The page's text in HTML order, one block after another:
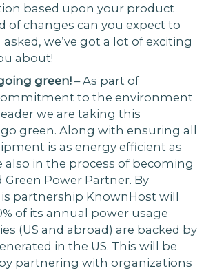
based upon your product
of changes can you expect to
asked, we’ve got a lot of exciting
about!
green! – As part of
to the environment
we are taking this
green. Along with ensuring all
is as energy efficient as
also in the process of becoming
Green Power Partner. By
partnership KnownHost will
of its annual power usage
(US and abroad) are backed by
in the US. This will be
partnering with organizations